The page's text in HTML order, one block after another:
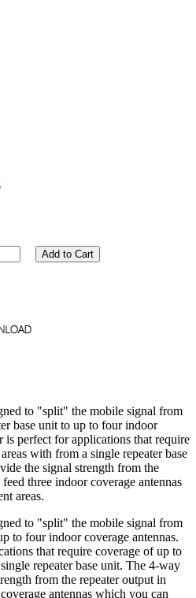
Add to Cart
to "split" the mobile signal from
base unit to up to four indoor
is perfect for applications that require
with from a single repeater base
the signal strength from the
three indoor coverage antennas
areas.
to "split" the mobile signal from
to four indoor coverage antennas.
that require coverage of up to
repeater base unit. The 4-way
from the repeater output in
antennas which you can